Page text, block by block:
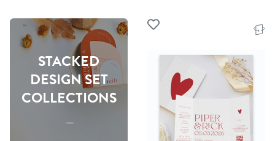
STACKED
DESIGN SET
COLLECTIONS
-----